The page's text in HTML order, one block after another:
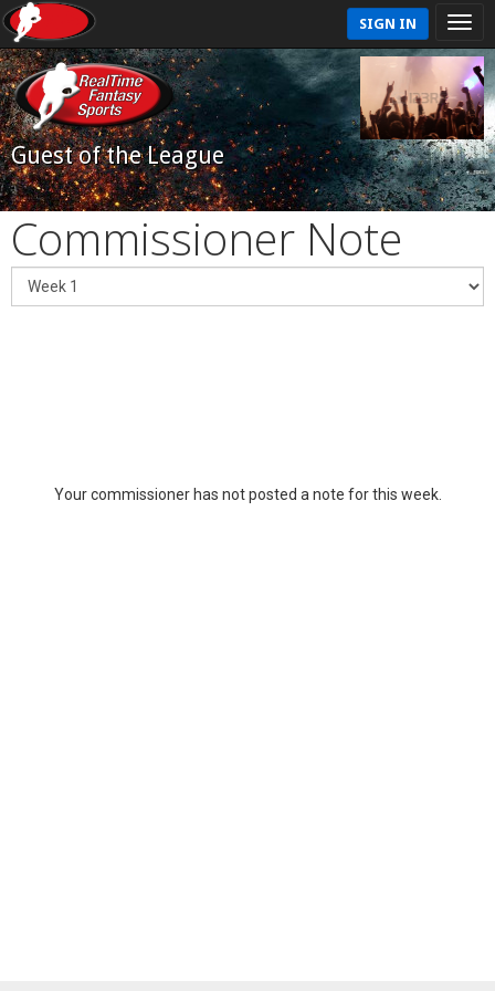
SIGN IN
Guest of the League
Commissioner Note
Your commissioner has not posted a note for this week.